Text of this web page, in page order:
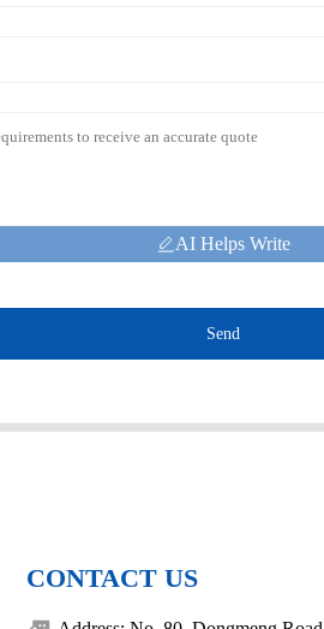
AI Helps Write
Send
CONTACT US